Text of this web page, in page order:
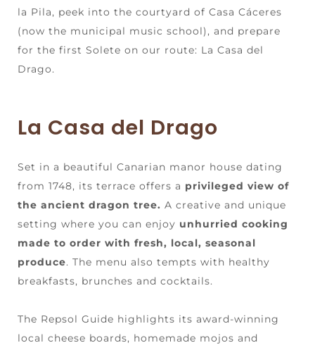
la Pila, peek into the courtyard of Casa Cáceres
(now the municipal music school), and prepare
for the first Solete on our route: La Casa del
Drago.
La Casa del Drago
Set in a beautiful Canarian manor house dating
from 1748, its terrace offers a privileged view of
the ancient dragon tree. A creative and unique
setting where you can enjoy unhurried cooking
made to order with fresh, local, seasonal
produce. The menu also tempts with healthy
breakfasts, brunches and cocktails.
The Repsol Guide highlights its award-winning
local cheese boards, homemade mojos and